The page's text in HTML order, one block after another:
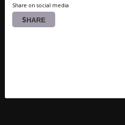
Share on social media
SHARE